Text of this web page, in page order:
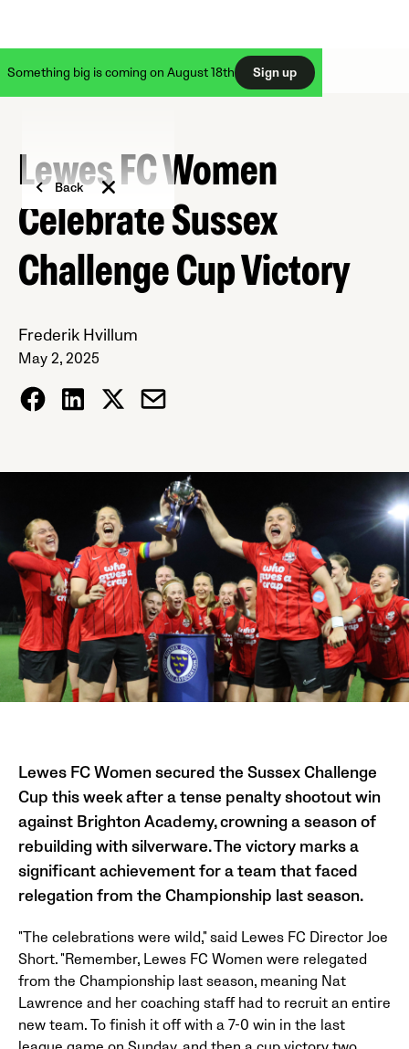
Something big is coming on August 18th Sign up
Back
Lewes FC Women
Celebrate Sussex
Challenge Cup Victory
Frederik Hvillum
May 2, 2025
Lewes FC Women secured the Sussex Challenge
Cup this week after a tense penalty shootout win
against Brighton Academy, crowning a season of
rebuilding with silverware. The victory marks a
significant achievement for a team that faced
relegation from the Championship last season.
"The celebrations were wild," said Lewes FC Director Joe
Short. "Remember, Lewes FC Women were relegated
from the Championship last season, meaning Nat
Lawrence and her coaching staff had to recruit an entire
new team. To finish it off with a 7-0 win in the last